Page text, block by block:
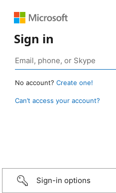
Sign in
No account? Create one!
Can’t access your account?
Sign-in options